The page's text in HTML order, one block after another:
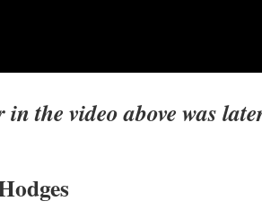
the video above was